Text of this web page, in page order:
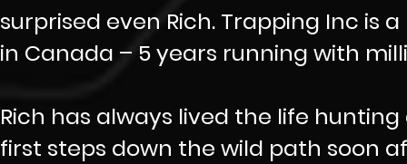
surprised even Rich. Trapping Inc is
in Canada – 5 years running with
Rich has always lived the life
first steps down the wild path soon